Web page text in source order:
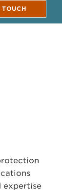
TOUCH
expertise